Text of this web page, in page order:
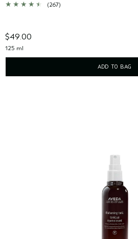
(267)
$49.00
125 ml
ADD TO BAG